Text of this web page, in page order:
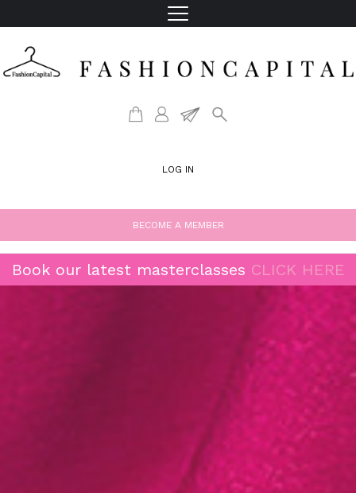
LOG IN
BECOME A MEMBER
Book our latest masterclasses CLICK HERE